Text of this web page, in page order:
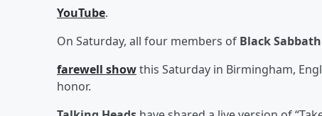
YouTube.
On Saturday, all four members of Black Sabbath
farewell showthis Saturday in Birmingham,
honor.